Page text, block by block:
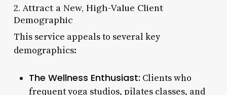
2. Attract a New, High-Value Client
Demographic
This service appeals to several key
demographics:
The Wellness Enthusiast: Clients who
frequent yoga studios, pilates classes, and